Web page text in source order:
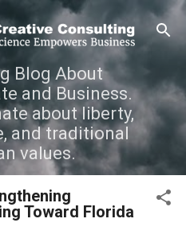
content
Blog About
and Business.
about liberty,
and traditional
values.
Toward Florida